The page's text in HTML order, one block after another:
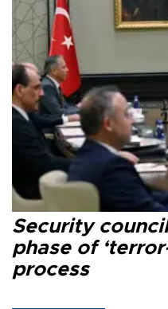
Security
phase of
process